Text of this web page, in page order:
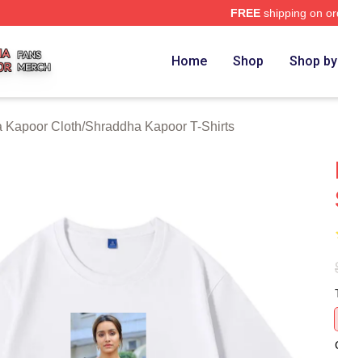
FREEshipping on
Home Shop Shop
Kapoor Cloth/Shraddha Kapoor T-Shirts